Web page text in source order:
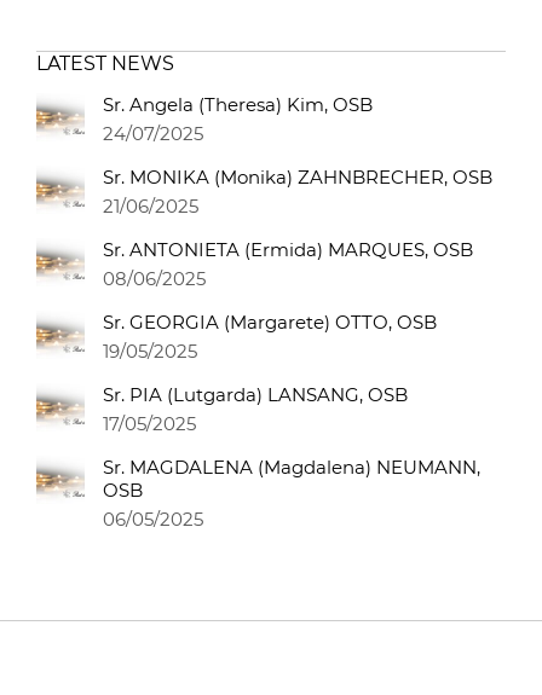
LATEST NEWS
Sr. Angela (Theresa) Kim, OSB
24/07/2025
Sr. MONIKA (Monika) ZAHNBRECHER, OSB
21/06/2025
Sr. ANTONIETA (Ermida) MARQUES, OSB
08/06/2025
Sr. GEORGIA (Margarete) OTTO, OSB
19/05/2025
Sr. PIA (Lutgarda) LANSANG, OSB
17/05/2025
Sr. MAGDALENA (Magdalena) NEUMANN,
OSB
06/05/2025